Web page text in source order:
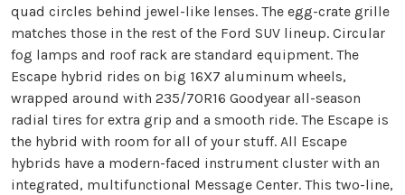
quad circles behind jewel-like lenses. The egg-crate grille
matches those in the rest of the Ford SUV lineup. Circular
fog lamps and roof rack are standard equipment. The
Escape hybrid rides on big 16X7 aluminum wheels,
wrapped around with 235/70R16 Goodyear all-season
radial tires for extra grip and a smooth ride. The Escape is
the hybrid with room for all of your stuff. All Escape
hybrids have a modern-faced instrument cluster with an
integrated, multifunctional Message Center. This two-line,